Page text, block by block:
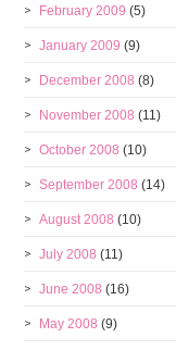
February 2009 (5)
January 2009 (9)
December 2008 (8)
November 2008 (11)
October 2008 (10)
September 2008 (14)
August 2008 (10)
July 2008 (11)
June 2008 (16)
May 2008 (9)